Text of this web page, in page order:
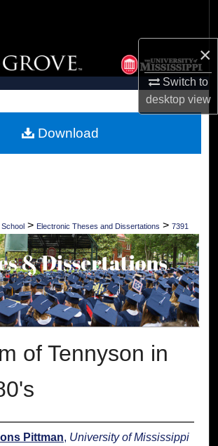
×
Switch to
desktopview
Browse Collections
My Account
Commons Network™
> Electronic Theses and Dissertations > 7391
of Tennyson in
Pittman, University of Mississippi
Download